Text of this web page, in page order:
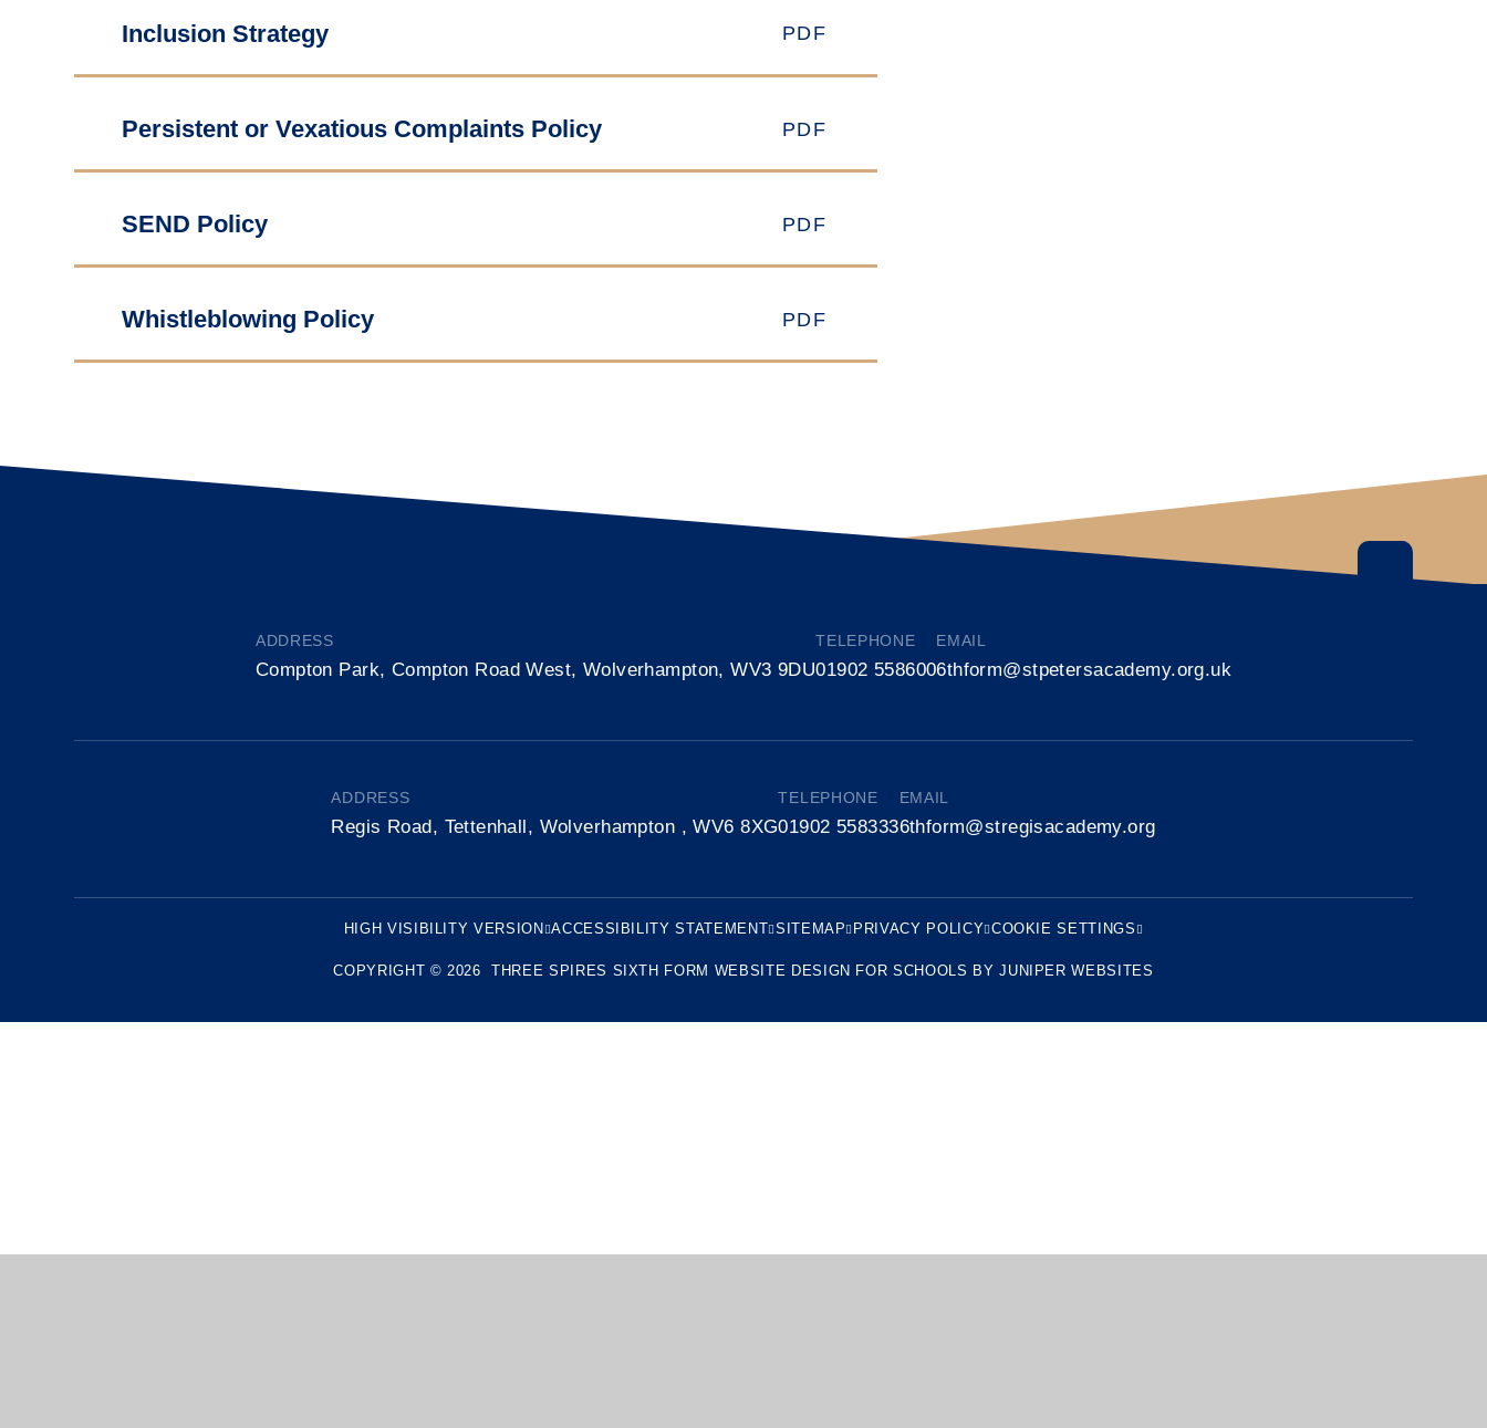
Inclusion Strategy PDF
Persistent or Vexatious Complaints Policy PDF
SEND Policy PDF
Whistleblowing Policy PDF
ADDRESS
Compton Park, Compton Road West, Wolverhampton, WV3 9DU
TELEPHONE
01902 558600
EMAIL
6thform@stpetersacademy.org.uk
ADDRESS
Regis Road, Tettenhall, Wolverhampton , WV6 8XG
TELEPHONE
01902 558333
EMAIL
6thform@stregisacademy.org
HIGH VISIBILITY VERSION ACCESSIBILITY STATEMENT SITEMAP PRIVACY POLICY COOKIE SETTINGS
COPYRIGHT © 2026 THREE SPIRES SIXTH FORM WEBSITE DESIGN FOR SCHOOLS BYJUNIPER WEBSITES